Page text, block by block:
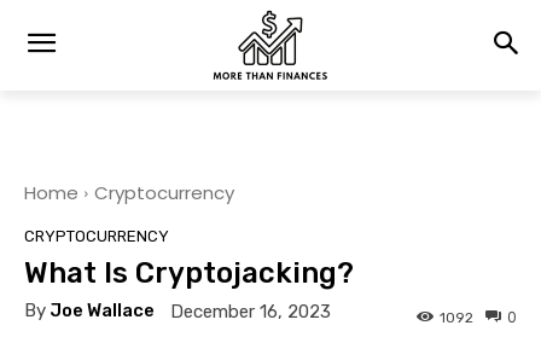
Home Cryptocurrency
CRYPTOCURRENCY
What Is Cryptojacking?
By Joe Wallace December 16, 2023 0
1092